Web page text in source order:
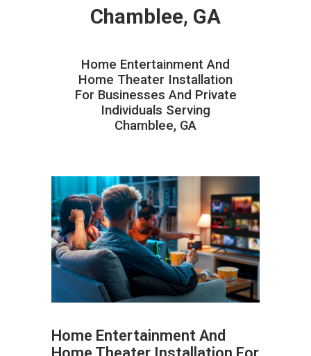
Chamblee, GA
Home Entertainment And
Home Theater Installation
For Businesses And Private
Individuals Serving
Chamblee, GA
Home Entertainment And
Home Theater Installation For
ABOUT HAILaGEEK